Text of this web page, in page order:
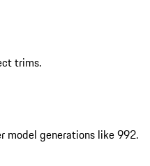
trims.
model generations like 992.